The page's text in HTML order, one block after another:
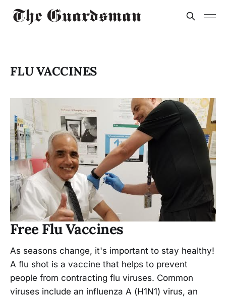
FLU VACCINES
Free Flu Vaccines
As seasons change, it's important to stay healthy!
A flu shot is a vaccine that helps to prevent
people from contracting flu viruses. Common
viruses include an influenza A (H1N1) virus, an